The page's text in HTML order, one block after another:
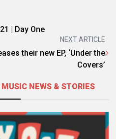
| Day One
NEXT ARTICLE
their new EP, ‘Under the
Covers’
NEWS & STORIES